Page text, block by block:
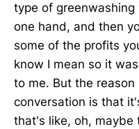
type of
one hand, and then
some of the profits
know I mean so it
to me. But the
conversation is that
that's like, oh, maybe